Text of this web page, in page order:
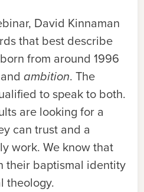
David Kinnaman
that best describe
from around 1996
ambition. The
to speak to both.
are looking for a
can trust and a
work. We know that
their baptismal identity
theology.